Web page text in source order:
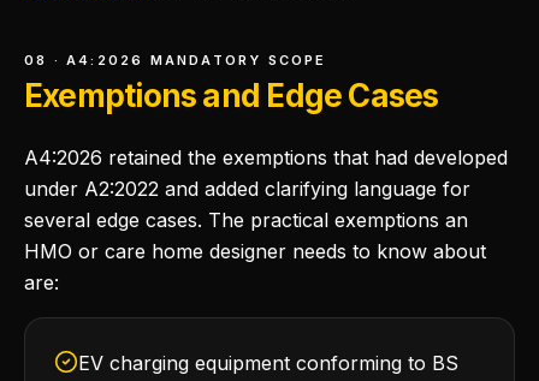
08 · A4:2026 MANDATORY SCOPE
Exemptions and Edge Cases
A4:2026 retained the exemptions that had developed
under A2:2022 and added clarifying language for
several edge cases. The practical exemptions an
HMO or care home designer needs to know about
are:
EV charging equipment conforming to BS